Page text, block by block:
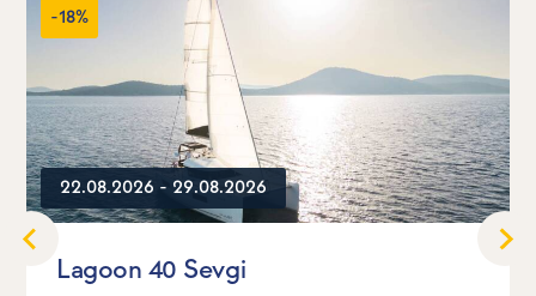
-18%
22.08.2026 - 29.08.2026
Lagoon 40 Sevgi